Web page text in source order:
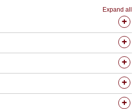
Expand all